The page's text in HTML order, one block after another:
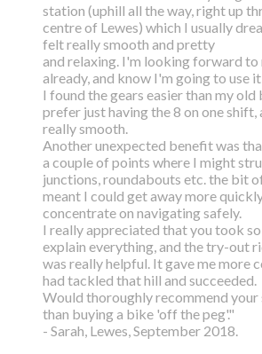
station (uphill all the way,right up
centre of Lewes) which I usually
felt really smooth and pretty
and relaxing. I'm looking forward to
already, and know I'm going to use
I found the gears easier than my old
prefer just having the 8 on one shift,
really smooth.
Another unexpected benefit was
a couple of points where I might
junctions, roundabouts etc. the bit
meant I could get away more
concentrate on navigating safely.
I really appreciated that you took
explain everything, and the try-out
was really helpful. It gave me more
had tackled that hill and succeeded.
Would thoroughly recommend your
than buying a bike 'off the peg'."
- Sarah, Lewes, September 2018.